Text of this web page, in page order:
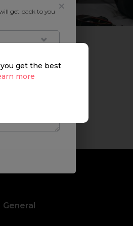
General
get back to you
get the best
more